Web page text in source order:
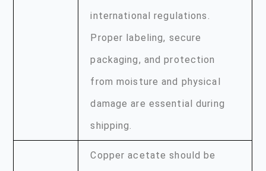
international regulations.
Proper labeling, secure
packaging, and protection
from moisture and physical
damage are essential during
shipping.
Copper acetate should be